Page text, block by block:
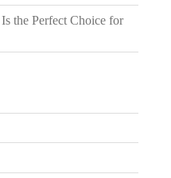
the Perfect Choice for